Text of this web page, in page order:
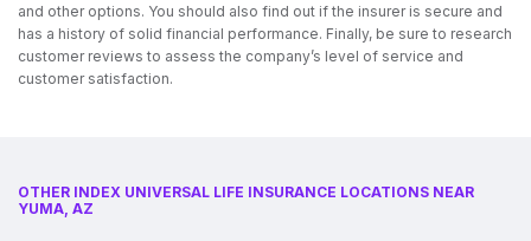
and other options. You should also find out if the insurer is secure and
has a history of solid financial performance. Finally, be sure to research
customer reviews to assess the company’s level of service and
customer satisfaction.
OTHER INDEX UNIVERSAL LIFE INSURANCE LOCATIONS NEAR
YUMA, AZ